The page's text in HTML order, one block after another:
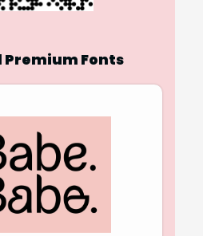
Premium Fonts